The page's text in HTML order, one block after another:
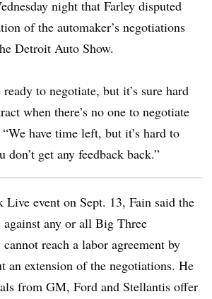
night that Farley disputed
of the automaker’s negotiations
Detroit Auto Show.
ready to negotiate, but it’s sure hard
when there’s no one to negotiate
have time left, but it’s hard to
don’t get any feedback back.”
Live event on Sept. 13, Fain said the
any or all Big Three
reach a labor agreement by
an extension of the negotiations. He
from GM, Ford and Stellantis offer